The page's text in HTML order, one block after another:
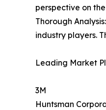
perspective on
Thorough
industry players.
Leading Market
3M
Huntsman